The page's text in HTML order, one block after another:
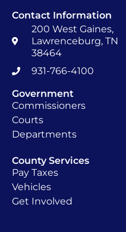
Contact Information
200 West Gaines,
Lawrenceburg, TN
38464
931-766-4100
Government
Commissioners
Courts
Departments
County Services
Pay Taxes
Vehicles
Get Involved